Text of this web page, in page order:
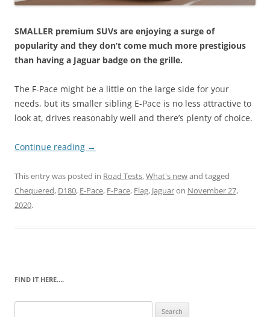
SMALLER premium SUVs are enjoying a surge of
popularity and they don’t come much more prestigious
than having a Jaguar badge on the grille.
The F-Pace might be a little on the large side for your
needs, but its smaller sibling E-Pace is no less attractive to
look at, drives reasonably well and there’s plenty of choice.
Continue reading →
This entry was posted in Road Tests,What's newand tagged
Chequered, D180, E-Pace, F-Pace, Flag, Jaguaron November 27,
2020.
FIND IT HERE….